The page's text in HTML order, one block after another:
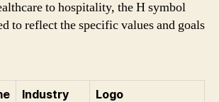
to hospitality, the H symbol
to reflect the specific values and goals
Industry
Logo